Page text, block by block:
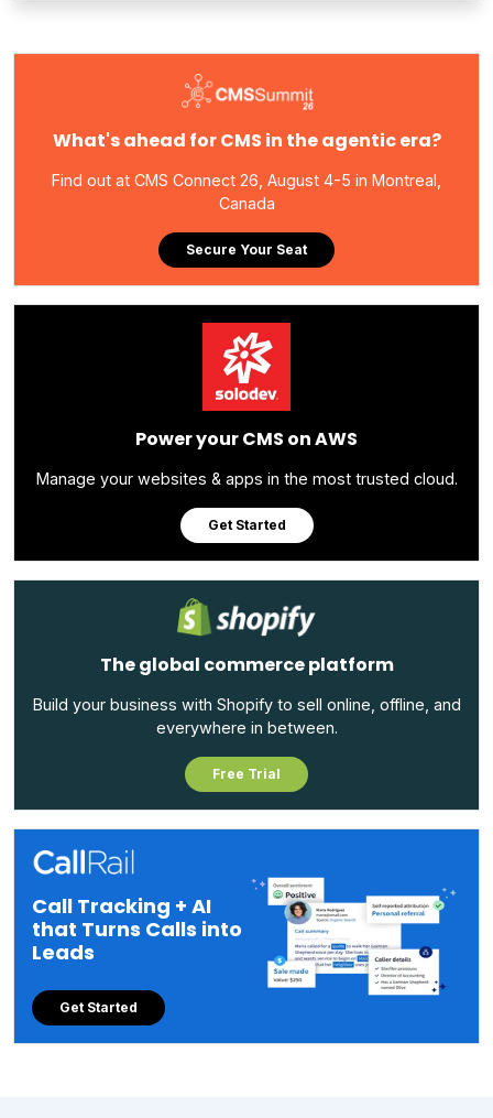
What's ahead for CMS in the agentic era?
Find out at CMS Connect 26, August 4-5 in Montreal,
Canada
Secure Your Seat
Power your CMS on AWS
Manage your websites & apps in the most trusted cloud.
Get Started
The global commerce platform
Build your business with Shopify to sell online, offline, and
everywhere in between.
Free Trial
Call Tracking + AI
that Turns Calls into
Leads
Get Started